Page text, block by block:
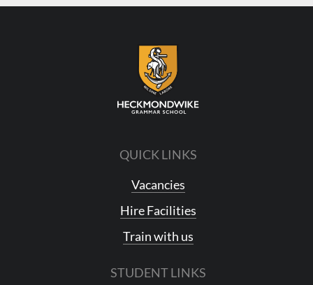
QUICK LINKS
Vacancies
Hire Facilities
Train with us
STUDENT LINKS